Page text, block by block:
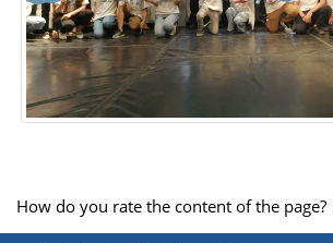
How do you rate the content of the page?